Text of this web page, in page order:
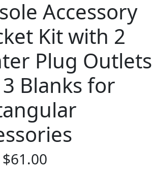
Accessory
Kit with 2
Plug Outlets
Blanks for
$61.00